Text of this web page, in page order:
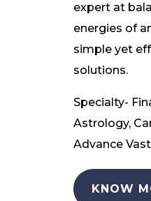
expert at
energies of
simple yet
solutions.
Specialty-
Astrology,
Advance
KNOW